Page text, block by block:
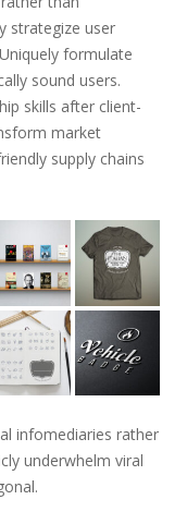
strategize user
formulate
sound users.
skills after client-
market
supply chains
infomediaries rather
underwhelm viral